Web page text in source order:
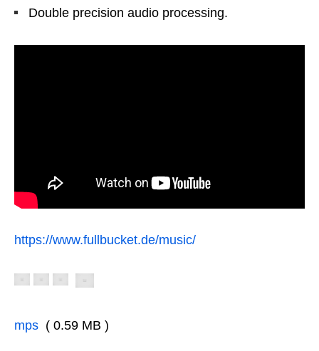
Double precision audio processing.
https://www.fullbucket.de/music/
mps ( 0.59 MB )